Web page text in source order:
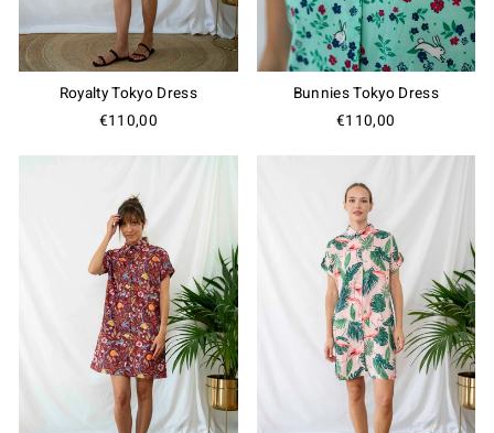
Royalty Tokyo Dress
€110,00
Bunnies Tokyo Dress
€110,00